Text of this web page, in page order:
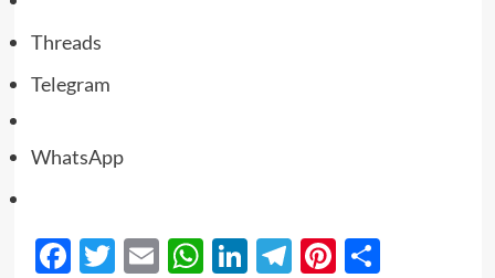
Threads
Telegram
WhatsApp
Facebook
Twitter
EmailWhatsApp
LinkedIn
Telegram
Pinterest
Share